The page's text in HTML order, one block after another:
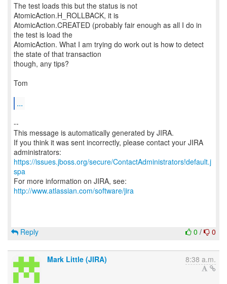
The test loads this but the status is not
AtomicAction.H_ROLLBACK, it is
AtomicAction.CREATED (probably fair enough as all I do in
the test is load the
AtomicAction. What I am trying do work out is how to detect
the state of that transaction
though, any tips?
Tom
...
--
This message is automatically generated by JIRA.
If you think it was sent incorrectly, please contact your JIRA
https://issues.jboss.org/secure/ContactAdministrators!default.j
spa
For more information on JIRA, see:
http://www.atlassian.com/software/jira
0 / 0
Reply
Mark Little (JIRA) 8:38 a.m.